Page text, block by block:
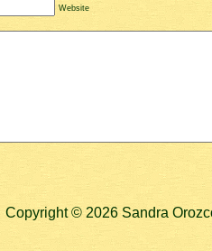
Website
Copyright © 2026 Sandra